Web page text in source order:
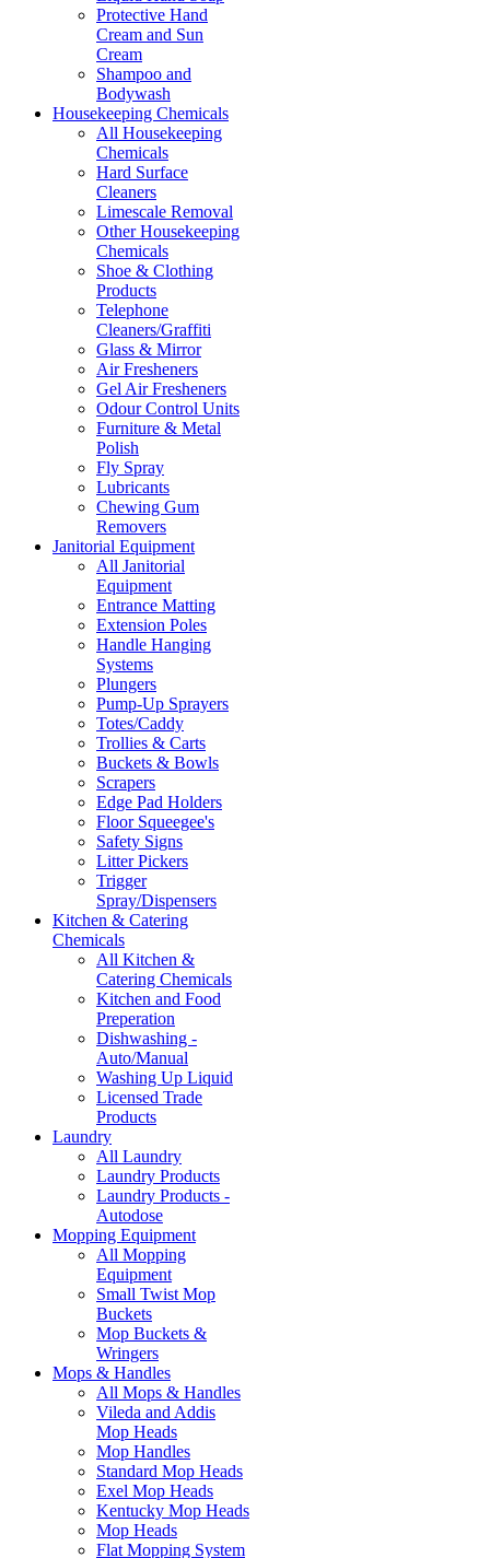
Protective Hand
Cream and Sun
Cream
Shampoo and
Bodywash
Housekeeping Chemicals
All Housekeeping
Chemicals
Hard Surface
Cleaners
Limescale Removal
Other Housekeeping
Chemicals
Shoe & Clothing
Products
Telephone
Cleaners/Graffiti
Glass & Mirror
Air Fresheners
Gel Air Fresheners
Odour Control Units
Furniture & Metal
Polish
Fly Spray
Lubricants
Chewing Gum
Removers
Janitorial Equipment
All Janitorial
Equipment
Entrance Matting
Extension Poles
Handle Hanging
Systems
Plungers
Pump-Up Sprayers
Totes/Caddy
Trollies & Carts
Buckets & Bowls
Scrapers
Edge Pad Holders
Floor Squeegee's
Safety Signs
Litter Pickers
Trigger
Spray/Dispensers
Kitchen & Catering
Chemicals
All Kitchen &
Catering Chemicals
Kitchen and Food
Preperation
Dishwashing -
Auto/Manual
Washing Up Liquid
Licensed Trade
Products
Laundry
All Laundry
Laundry Products
Laundry Products -
Autodose
Mopping Equipment
All Mopping
Equipment
Small Twist Mop
Buckets
Mop Buckets &
Wringers
Mops & Handles
All Mops & Handles
Vileda and Addis
Mop Heads
Mop Handles
Standard Mop Heads
Exel Mop Heads
Kentucky Mop Heads
Mop Heads
Flat Mopping System